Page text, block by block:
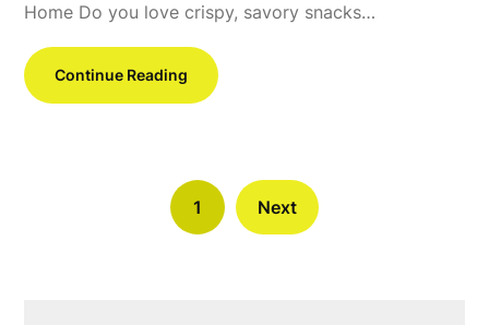
Home Do you love crispy, savory snacks…
Continue Reading
1 Next